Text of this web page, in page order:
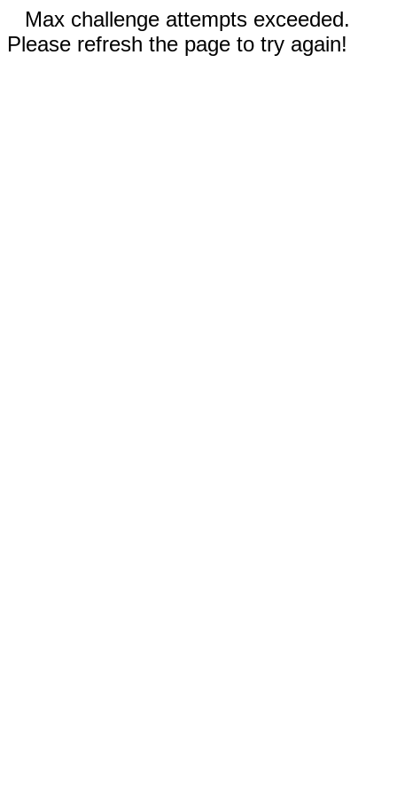
Max challenge attempts exceeded.
Please refresh the page to try again!